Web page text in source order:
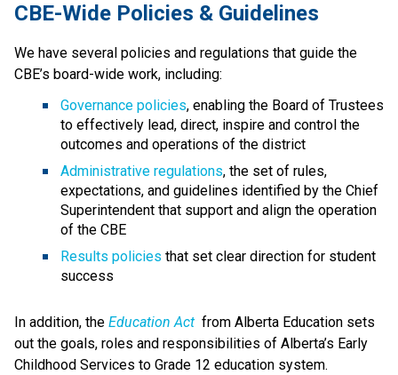
​​CBE-Wide Policies & Guidelines
We have several policies and regulations that guide the
CBE’s board-wide work, including:
Governance policies, enabling the Board of Trustees
to effectively lead, direct, inspire and control the
outcomes and operations of the district
Administrative regulations, the set of rules,
expectations, and guidelines identified by the Chief
Superintendent that support and align the operation
of the CBE
Results policies that set clear direction for student
success
​In addition, the Education ​Act from Alberta Education sets
out the goals, roles and responsibilities of Alberta’s Early
Childhood Services to Grade 12 education system.​​​​​​​